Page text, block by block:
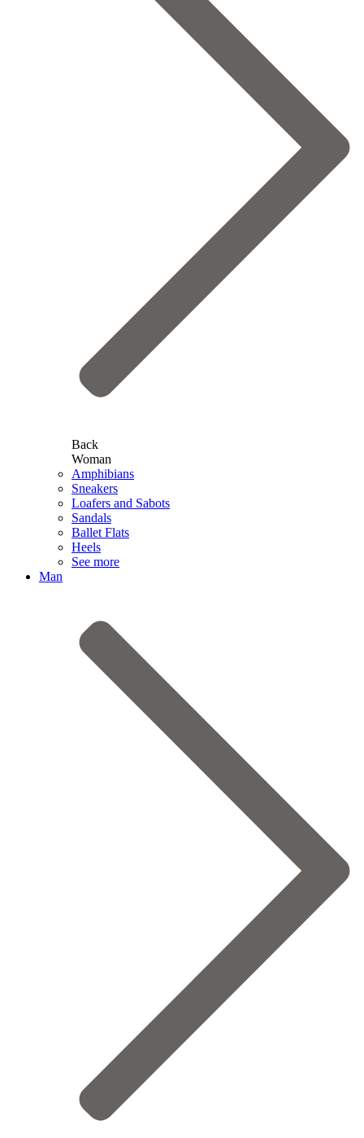
Back
Woman
Amphibians
Sneakers
Loafers and Sabots
Sandals
Ballet Flats
Heels
See more
Man